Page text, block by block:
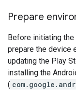
Prepare
Before initiating
prepare the device
updating the Play
installing the
(